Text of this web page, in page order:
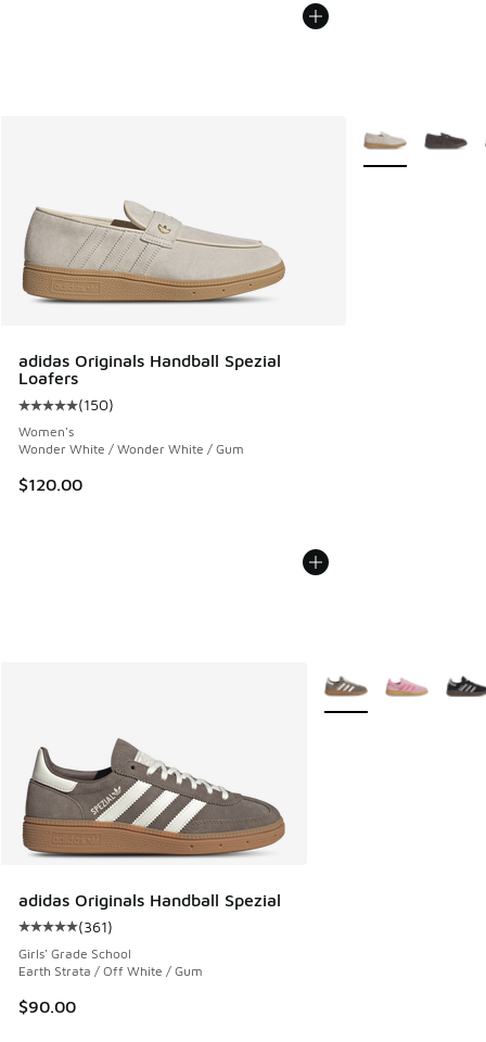
adidas Originals Handball Spezial
Loafers
Average customer rating - [5 out of 5 stars], 150 reviews
(150)
Women's
Wonder White / Wonder White / Gum
$120.00
More Colors
adidas Originals Handball Spezial
Average customer rating - [5 out of 5 stars], 361 reviews
(361)
Girls' Grade School
Earth Strata / Off White / Gum
$90.00
More Colors Available